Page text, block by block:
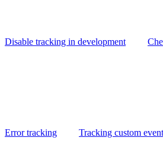
Disable tracking in development
Error tracking Tracking custom